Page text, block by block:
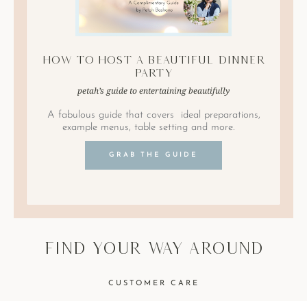
How to Host A Beautiful Dinner
Party
petah’s guide to entertaining beautifully
A fabulous guide that covers ideal preparations,
example menus, table setting and more.
GRAB THE GUIDE
find your way around
CUSTOMER CARE